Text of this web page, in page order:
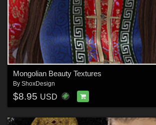
Mongolian Beauty Textures
By ShoxDesign
$8.95 USD